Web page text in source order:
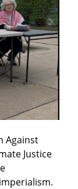
Against
Justice